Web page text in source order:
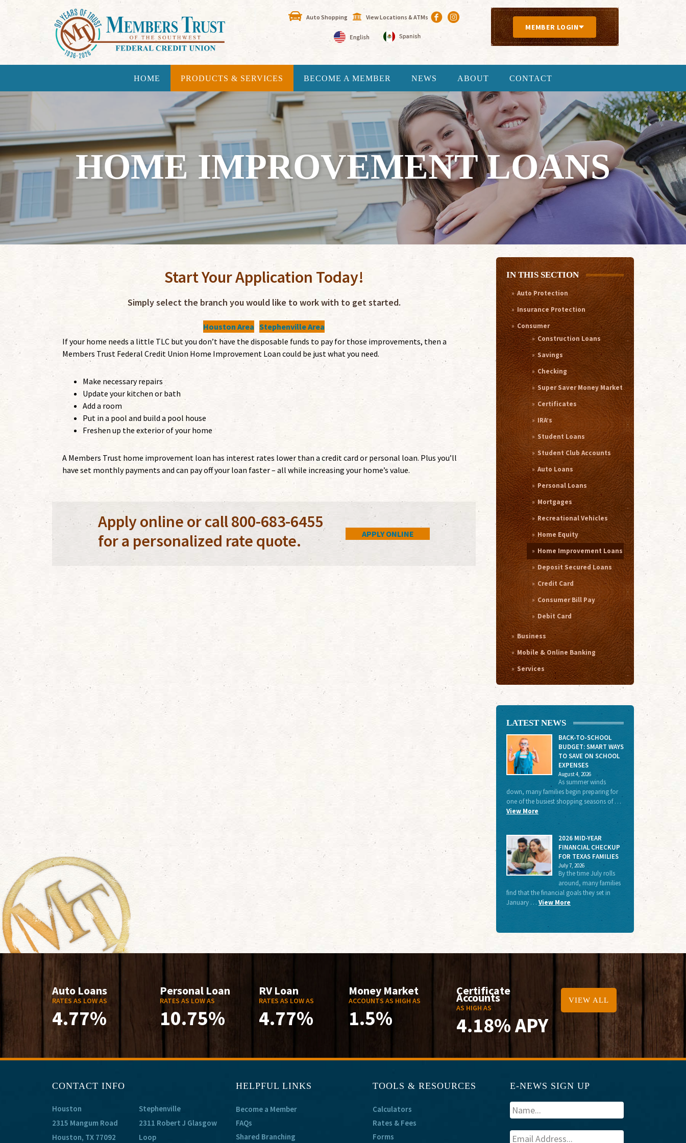
Auto Shopping View Locations & ATMs
MEMBER LOGIN
HOME PRODUCTS & SERVICES BECOME A MEMBER NEWS ABOUT CONTACT
HOME IMPROVEMENT LOANS
Start Your Application Today!
Simply select the branch you would like to work with to get started.
Houston Area Stephenville Area
If your home needs a little TLC but you don’t have the disposable funds to pay for those improvements, then a
Members Trust Federal Credit Union Home Improvement Loan could be just what you need.
Make necessary repairs
Update your kitchen or bath
Add a room
Put in a pool and build a pool house
Freshen up the exterior of your home
A Members Trust home improvement loan has interest rates lower than a credit card or personal loan. Plus you’ll
have set monthly payments and can pay off your loan faster – all while increasing your home’s value.
Apply online or call 800-683-6455
for a personalized rate quote.
APPLY ONLINE
IN THIS SECTION
Auto Protection
Insurance Protection
Consumer
Construction Loans
Savings
Checking
Super Saver Money Market
Certificates
IRA’s
Student Loans
Student Club Accounts
Auto Loans
Personal Loans
Mortgages
Recreational Vehicles
Home Equity
Home Improvement Loans
Deposit Secured Loans
Credit Card
Consumer Bill Pay
Debit Card
Business
Mobile & Online Banking
Services
LATEST NEWS
BACK-TO-SCHOOL
BUDGET: SMART WAYS
TO SAVE ON SCHOOL
EXPENSES
August 4, 2026
As summer winds
down, many families begin preparing for
one of the busiest shopping seasons of …
View More
2026 MID-YEAR
FINANCIAL CHECKUP
FOR TEXAS FAMILIES
July 7, 2026
By the time July rolls
around, many families
find that the financial goals they set in
January … View More
Auto Loans
RATES AS LOW AS
4.77%
Personal Loan
RATES AS LOW AS
10.75%
RV Loan
RATES AS LOW AS
4.77%
Money Market
ACCOUNTS AS HIGH AS
1.5%
Certificate
Accounts
AS HIGH AS
4.18% APY
VIEW ALL
CONTACT INFO
Houston
2315 Mangum Road
Houston, TX 77092
Stephenville
2311 Robert J Glasgow
Loop
HELPFUL LINKS
Become a Member
FAQs
Shared Branching
TOOLS & RESOURCES
Calculators
Rates & Fees
Forms
E-NEWS SIGN UP